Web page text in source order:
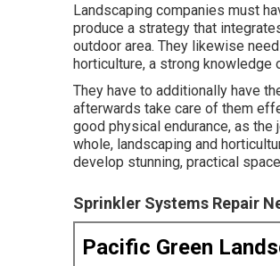
Landscaping companies must
produce a strategy that
outdoor area. They likewise
horticulture, a strong knowledge
They have to additionally have
afterwards take care of them
good physical endurance, as the
whole, landscaping and
develop stunning, practical
Sprinkler Systems Repair
Pacific Green